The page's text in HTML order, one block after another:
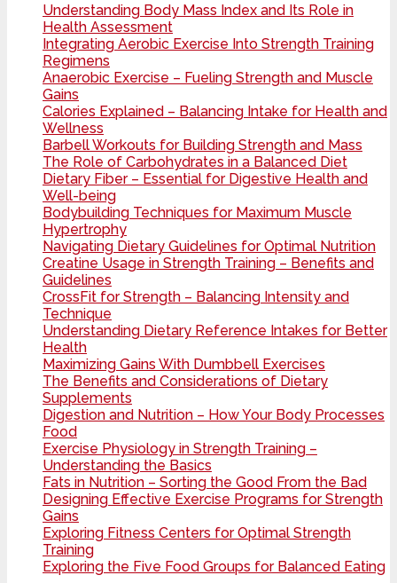
Understanding Body Mass Index and Its Role in
Health Assessment
Integrating Aerobic Exercise Into Strength Training
Regimens
Anaerobic Exercise – Fueling Strength and Muscle
Gains
Calories Explained – Balancing Intake for Health and
Wellness
Barbell Workouts for Building Strength and Mass
The Role of Carbohydrates in a Balanced Diet
Dietary Fiber – Essential for Digestive Health and
Well-being
Bodybuilding Techniques for Maximum Muscle
Hypertrophy
Navigating Dietary Guidelines for Optimal Nutrition
Creatine Usage in Strength Training – Benefits and
Guidelines
CrossFit for Strength – Balancing Intensity and
Technique
Understanding Dietary Reference Intakes for Better
Health
Maximizing Gains With Dumbbell Exercises
The Benefits and Considerations of Dietary
Supplements
Digestion and Nutrition – How Your Body Processes
Food
Exercise Physiology in Strength Training –
Understanding the Basics
Fats in Nutrition – Sorting the Good From the Bad
Designing Effective Exercise Programs for Strength
Gains
Exploring Fitness Centers for Optimal Strength
Training
Exploring the Five Food Groups for Balanced Eating